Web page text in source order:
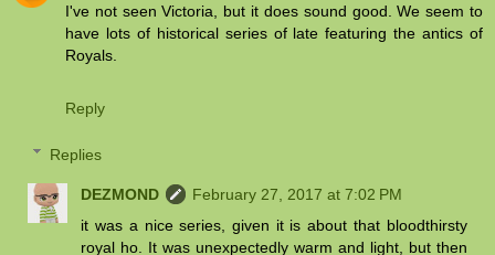
I've not seen Victoria, but it does sound good. We seem to
have lots of historical series of late featuring the antics of
Royals.
Reply
Replies
DEZMOND
February 27, 2017 at 7:02 PM
it was a nice series, given it is about that bloodthirsty
royal ho. It was unexpectedly warm and light, but then